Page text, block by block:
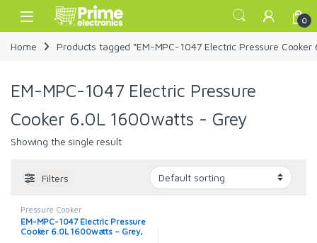
Skip to navigation
Skip to content
Open 0
Home Products tagged “EM-MPC-1047 Electric Pressure
EM-MPC-1047 Electric Pressure
Cooker 6.0L 1600watts - Grey
Showing the single result
Filters
Pressure Cooker
EM-MPC-1047 Electric Pressure
Cooker 6.0L 1600watts – Grey,